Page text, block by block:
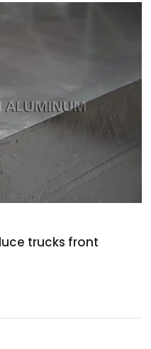
trucks front